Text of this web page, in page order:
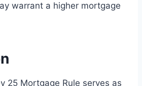
warrant a higher mortgage
25 Mortgage Rule serves as